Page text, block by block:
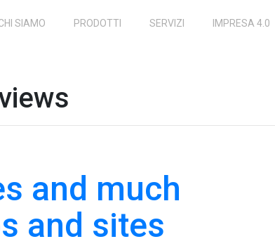
SIAMO PRODOTTI SERVIZI IMPRESA 4.0
and much
and sites